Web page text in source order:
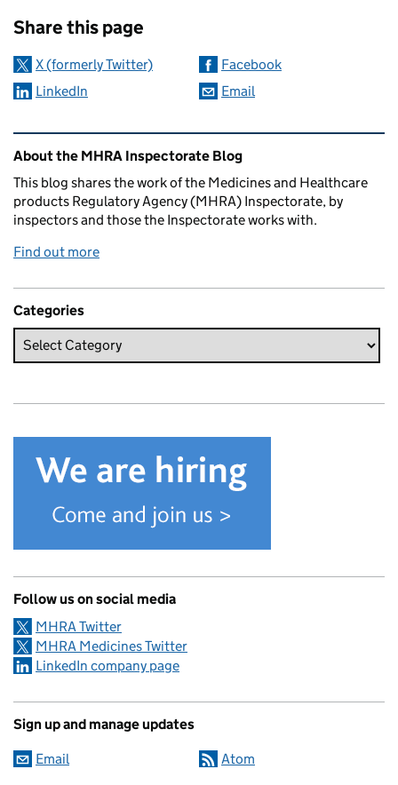
Share this page
X (formerly Twitter)
Facebook
LinkedIn
Email
Related content and links
About the MHRA Inspectorate Blog
This blog shares the work of the Medicines and Healthcare
products Regulatory Agency (MHRA) Inspectorate, by
inspectors and those the Inspectorate works with.
Find out more
Categories
Follow us on social media
MHRA Twitter
MHRA Medicines Twitter
LinkedIn company page
Sign up and manage updates
Email Atom